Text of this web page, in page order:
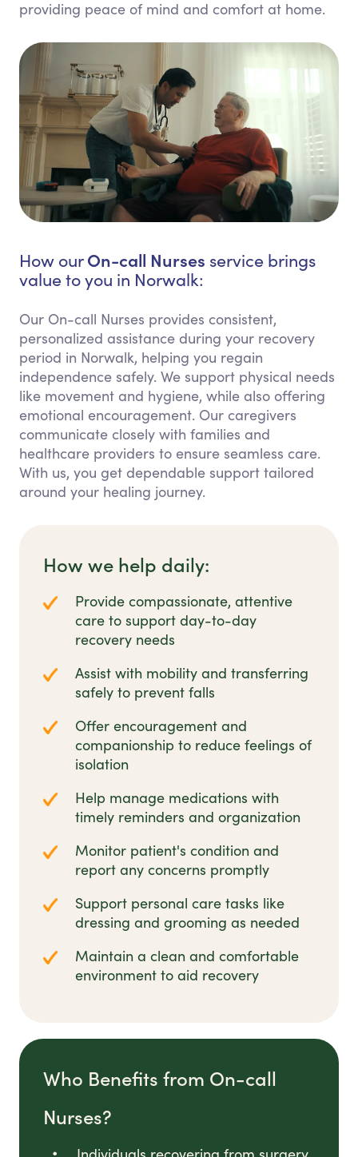
providing peace of mind and comfort at home.
How ourOn-call Nurses service brings
value to you in Norwalk:
Our On-call Nurses provides consistent,
personalized assistance during your recovery
period in Norwalk, helping you regain
independence safely. We support physical needs
like movement and hygiene, while also offering
emotional encouragement. Our caregivers
communicate closely with families and
healthcare providers to ensure seamless care.
With us, you get dependable support tailored
around your healing journey.
How we help daily:
Provide compassionate, attentive
care to support day-to-day
recovery needs
Assist with mobility and transferring
safely to prevent falls
Offer encouragement and
companionship to reduce feelings of
isolation
Help manage medications with
timely reminders and organization
Monitor patient's condition and
report any concerns promptly
Support personal care tasks like
dressing and grooming as needed
Maintain a clean and comfortable
environment to aid recovery
Who Benefits from On-call
Nurses?